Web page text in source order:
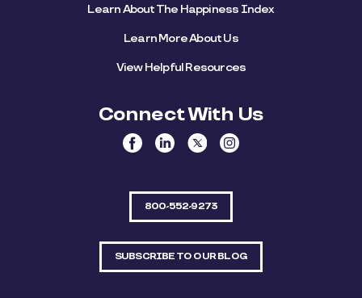
Learn About The Happiness Index
Learn More About Us
View Helpful Resources
Connect With Us
800-552-9273
SUBSCRIBE TO OUR BLOG